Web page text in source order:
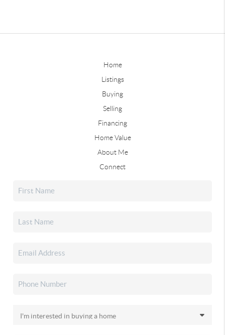
Home
Listings
Buying
Selling
Financing
Home Value
About Me
Connect